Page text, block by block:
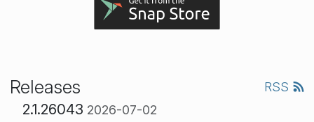
Releases RSS
2.1.26043 2026-07-02